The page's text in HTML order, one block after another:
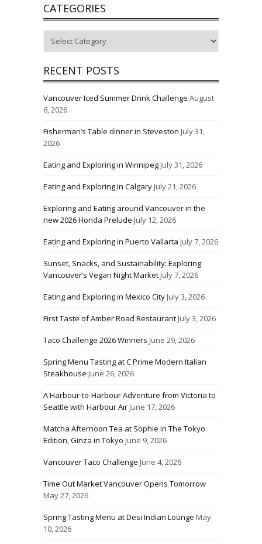
CATEGORIES
RECENT POSTS
Vancouver Iced Summer Drink Challenge August
6, 2026
Fisherman’s Table dinner in Steveston July 31,
2026
Eating and Exploring in WinnipegJuly 31, 2026
Eating and Exploring in CalgaryJuly 21, 2026
Exploring and Eating around Vancouver in the
new 2026 Honda Prelude July 12, 2026
Eating and Exploring in Puerto Vallarta July 7, 2026
Sunset, Snacks, and Sustainability: Exploring
Vancouver’s Vegan Night MarketJuly 7, 2026
Eating and Exploring in Mexico CityJuly 3, 2026
First Taste of Amber Road RestaurantJuly 3, 2026
Taco Challenge 2026 Winners June 29, 2026
Spring Menu Tasting at C Prime Modern Italian
Steakhouse June 26, 2026
A Harbour-to-Harbour Adventure from Victoria to
Seattle with Harbour AirJune 17, 2026
Matcha Afternoon Tea at Sophie in The Tokyo
Edition, Ginza in Tokyo June 9, 2026
Vancouver Taco Challenge June 4, 2026
Time Out Market Vancouver Opens Tomorrow
May 27, 2026
Spring Tasting Menu at Desi Indian Lounge May
10, 2026